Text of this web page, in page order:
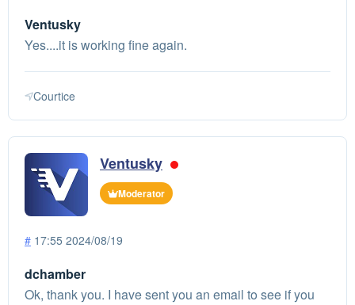
Ventusky
Yes....it is working fine again.
Courtice
Ventusky
Moderator
# 17:55 2024/08/19
dchamber
Ok, thank you. I have sent you an email to see if you